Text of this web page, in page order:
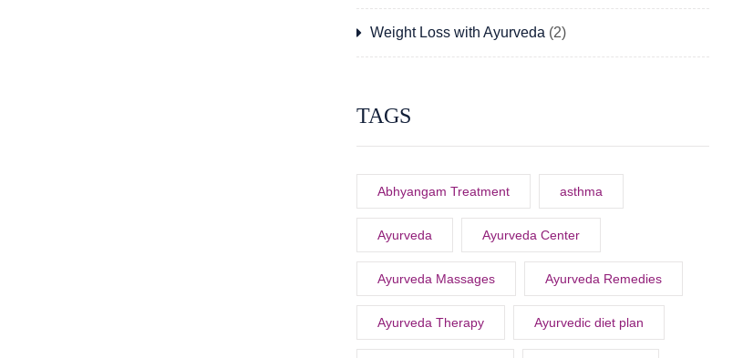
Weight Loss with Ayurveda(2)
TAGS
Abhyangam Treatment asthma
Ayurveda Ayurveda Center
Ayurveda Massages Ayurveda Remedies
Ayurveda Therapy Ayurvedic diet plan